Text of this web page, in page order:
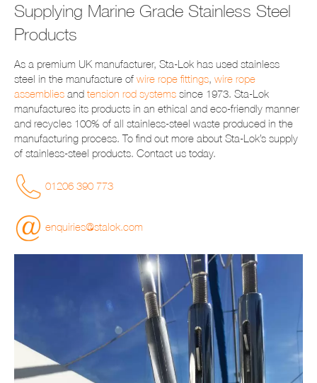
Supplying Marine Grade Stainless Steel
Products
As a premium UK manufacturer, Sta-Lok has used stainless
steel in the manufacture of wire rope fittings wire rope
assemblies and tension rod systems since 1973. Sta-Lok
manufactures its products in an ethical and eco-friendly manner
and recycles 100% of all stainless-steel waste produced in the
manufacturing process. To find out more about Sta-Lok’s supply
of stainless-steel products. Contact us today.
01206 390 773
enquiries@stalok.com